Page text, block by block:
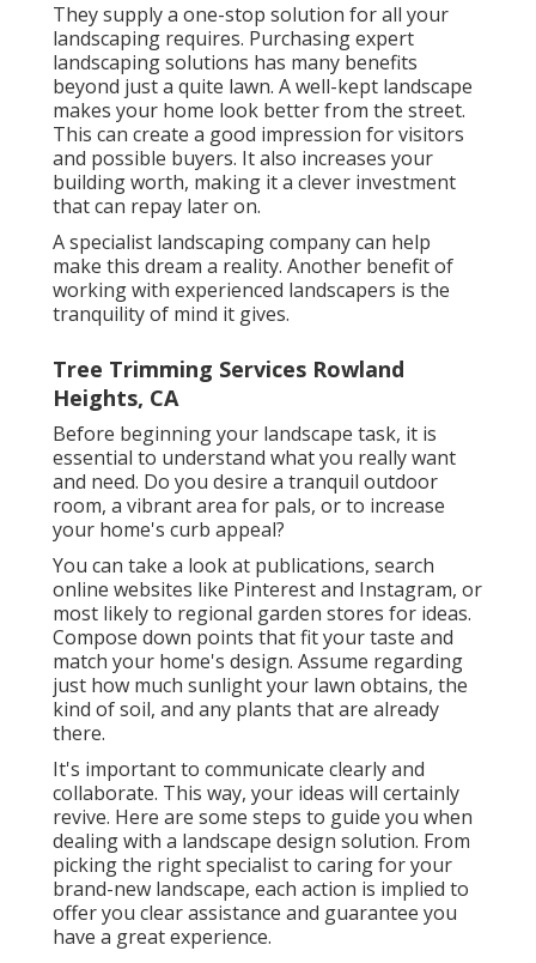
They supply a one-stop solution for all your
landscaping requires. Purchasing expert
landscaping solutions has many benefits
beyond just a quite lawn. A well-kept landscape
makes your home look better from the street.
This can create a good impression for visitors
and possible buyers. It also increases your
building worth, making it a clever investment
that can repay later on.
A specialist landscaping company can help
make this dream a reality. Another benefit of
working with experienced landscapers is the
tranquility of mind it gives.
Tree Trimming Services Rowland
Heights, CA
Before beginning your landscape task, it is
essential to understand what you really want
and need. Do you desire a tranquil outdoor
room, a vibrant area for pals, or to increase
your home's curb appeal?
You can take a look at publications, search
online websites like Pinterest and Instagram, or
most likely to regional garden stores for ideas.
Compose down points that fit your taste and
match your home's design. Assume regarding
just how much sunlight your lawn obtains, the
kind of soil, and any plants that are already
there.
It's important to communicate clearly and
collaborate. This way, your ideas will certainly
revive. Here are some steps to guide you when
dealing with a landscape design solution. From
picking the right specialist to caring for your
brand-new landscape, each action is implied to
offer you clear assistance and guarantee you
have a great experience.